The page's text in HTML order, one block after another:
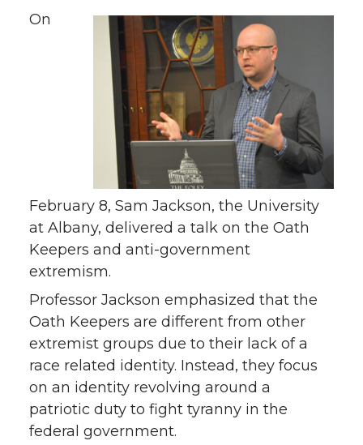
On
February 8, Sam Jackson, the University
at Albany, delivered a talk on the Oath
Keepers and anti-government
extremism.
Professor Jackson emphasized that the
Oath Keepers are different from other
extremist groups due to their lack of a
race related identity. Instead, they focus
on an identity revolving around a
patriotic duty to fight tyranny in the
federal government.